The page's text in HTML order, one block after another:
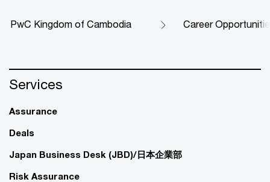
PwC Kingdom of Cambodia Career
Services
Assurance
Deals
Japan Business Desk (JBD)/日本企業部
Risk Assurance